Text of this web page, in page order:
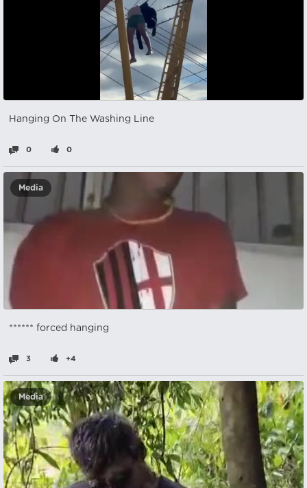
Hanging On The Washing Line
0 0
Media
****** forced hanging
3 +4
Media